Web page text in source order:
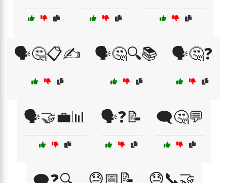
🗣️🤔📋✍️ 🗣️🤔🔍📚 🗣️🤔❓
🗣️🤝💼📊 🗣️❓📝 🗨️🤔💬
😓📅📝 😓📞🤝